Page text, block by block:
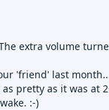
extra volume
'friend' last
pretty as it was at
:-)